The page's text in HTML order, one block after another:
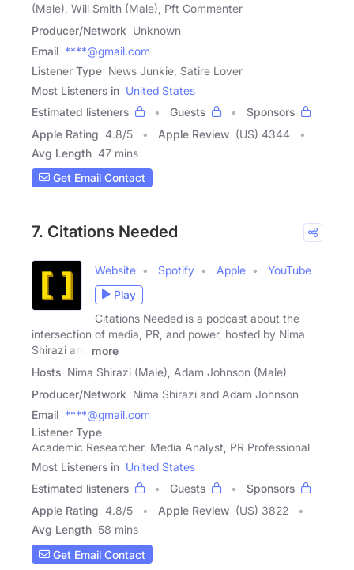
(Male), Will Smith (Male), Pft Commenter
Producer/Network Unknown
Email ****@gmail.com
Listener Type News Junkie, Satire Lover
Most Listeners in United States
Estimated listeners
Guests
Sponsors
Apple Rating 4.8/5 Apple Review (US) 4344
Avg Length 47 mins
Get Email Contact
7. Citations Needed
Website Spotify Apple
YouTube
Play
Citations Needed is a podcast about the
intersection of media, PR, and power, hosted by Nima
Shirazi and more
Hosts Nima Shirazi (Male), Adam Johnson (Male)
Producer/Network Nima Shirazi and Adam Johnson
Email ****@gmail.com
Listener Type
Academic Researcher, Media Analyst, PR Professional
Most Listeners in United States
Estimated listeners
Guests
Sponsors
Apple Rating 4.8/5 Apple Review (US) 3822
Avg Length 58 mins
Get Email Contact